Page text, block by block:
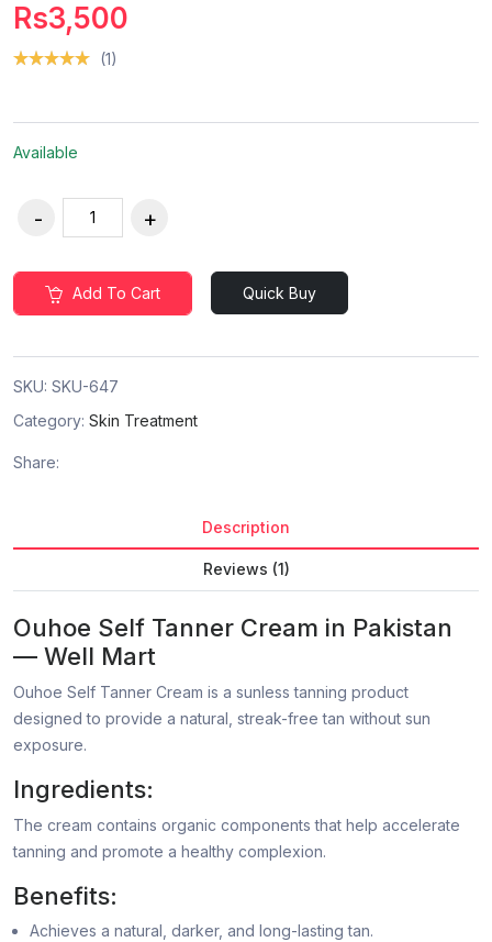
Rs3,500
(1)
Available
Add To Cart Quick Buy
SKU: SKU-647
Category: Skin Treatment
Share:
Description
Reviews (1)
Ouhoe Self Tanner Cream in Pakistan
— Well Mart
Ouhoe Self Tanner Cream is a sunless tanning product
designed to provide a natural, streak-free tan without sun
exposure.
Ingredients:
The cream contains organic components that help accelerate
tanning and promote a healthy complexion.
Benefits:
Achieves a natural, darker, and long-lasting tan.